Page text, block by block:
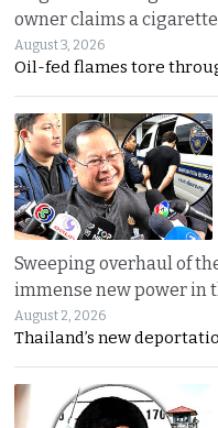
owner claims a
August 3, 2026
Oil-fed flames tore
Sweeping overhaul of
immense new power in
August 2, 2026
Thailand’s new